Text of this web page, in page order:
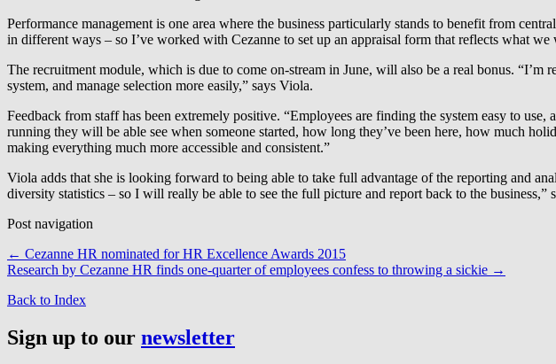
Performance management is one area where the business particularly stands to benefit from
in different ways – so I’ve worked with Cezanne to set up an appraisal form that reflects what
The recruitment module, which is due to come on-stream in June, will also be a real bonus.
system, and manage selection more easily,” says Viola.
Feedback from staff has been extremely positive. “Employees are finding the system easy to
running they will be able see when someone started, how long they’ve been here, how much
making everything much more accessible and consistent.”
Viola adds that she is looking forward to being able to take full advantage of the reporting and
diversity statistics – so I will really be able to see the full picture and report back to the business,”
Post navigation
← Cezanne HR nominated for HR Excellence Awards 2015
Research by Cezanne HR finds one-quarter of employees confess to throwing a sickie →
Back to Index
Sign up to our newsletter